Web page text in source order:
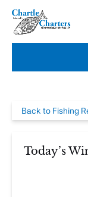
Skip to primary
Skip to content
Skip to footer
Back to Fishing
Today’s